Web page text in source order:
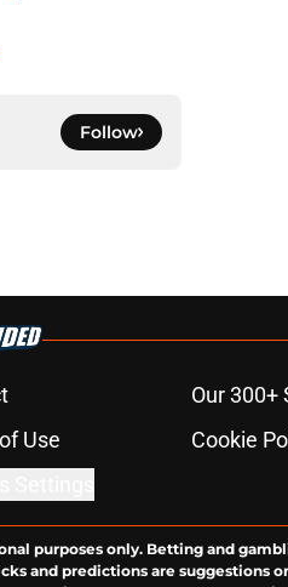
Follow
Our 300+
Use Cookie
purposes only. Betting and
and predictions are suggestions